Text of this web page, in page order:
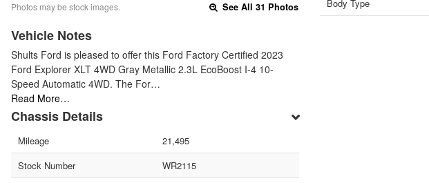
Photos may be stock images. See All 31 Photos
Vehicle Notes
Shults Ford is pleased to offer this Ford Factory Certified 2023
Ford Explorer XLT 4WD Gray Metallic 2.3L EcoBoost I-4 10-
Speed Automatic 4WD. The For…
Read More…
Chassis Details
Mileage
21,495
Stock Number
WR2115
Body Type